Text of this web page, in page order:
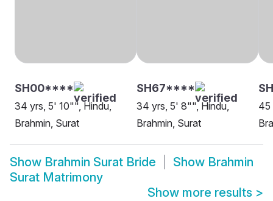
SH00****
34 yrs, 5' 10"", Hindu,
Brahmin, Surat
SH67****
34 yrs, 5' 8"", Hindu,
Brahmin, Surat
45
Show Brahmin Surat Bride Show Brahmin
Surat Matrimony
Show more results >